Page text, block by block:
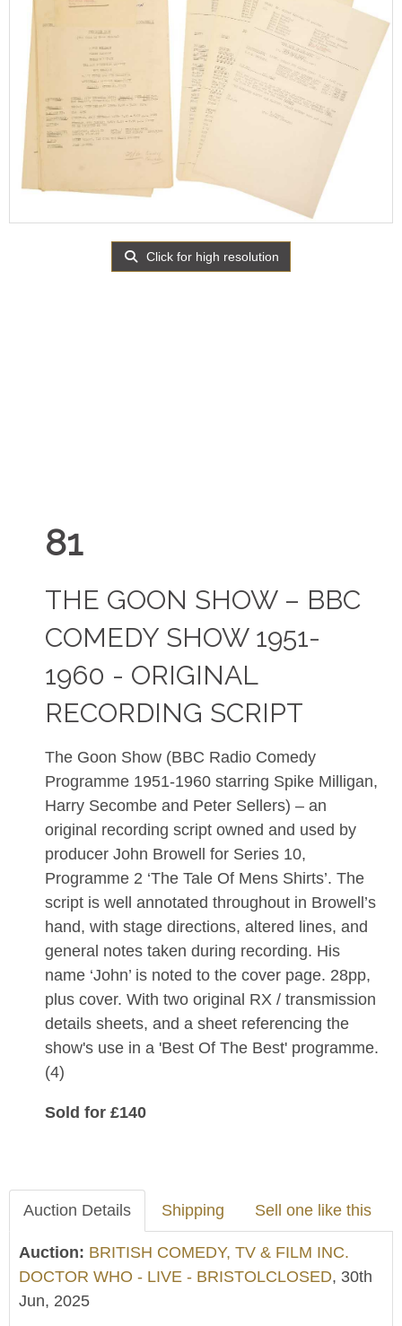
Click for high resolution
81
THE GOON SHOW – BBC
COMEDY SHOW 1951-
1960 - ORIGINAL
RECORDING SCRIPT
The Goon Show (BBC Radio Comedy
Programme 1951-1960 starring Spike Milligan,
Harry Secombe and Peter Sellers) – an
original recording script owned and used by
producer John Browell for Series 10,
Programme 2 ‘The Tale Of Mens Shirts’. The
script is well annotated throughout in Browell’s
hand, with stage directions, altered lines, and
general notes taken during recording. His
name ‘John’ is noted to the cover page. 28pp,
plus cover. With two original RX / transmission
details sheets, and a sheet referencing the
show's use in a 'Best Of The Best' programme.
(4)
Sold for £140
Auction Details Shipping Sell one like this
Auction: BRITISH COMEDY, TV & FILM INC.
DOCTOR WHO - LIVE - BRISTOLCLOSED, 30th
Jun, 2025